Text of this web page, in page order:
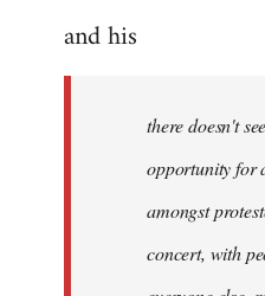
and his
there doesn't
opportunity for
amongst
concert, with